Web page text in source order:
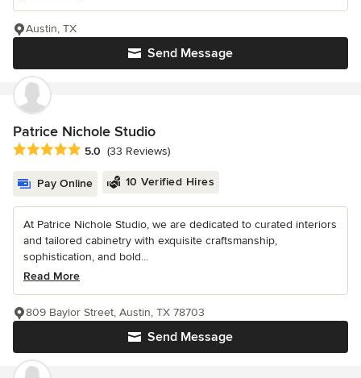
Send Message
Austin, TX
Patrice Nichole Studio
Average rating: 5 out of 5 stars
5.0 (33 Reviews)
Pay Online 10 Verified Hires
At Patrice Nichole Studio, we are dedicated to curated interiors
and tailored cabinetry with exquisite craftsmanship,
sophistication, and bold...
Read More
Send Message
809 Baylor Street, Austin, TX 78703